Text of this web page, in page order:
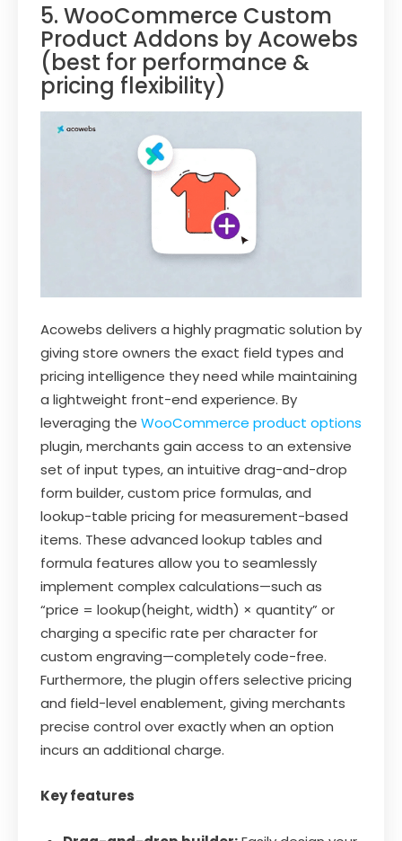
5. WooCommerce Custom
Product Addons by Acowebs
(best for performance &
pricing flexibility)
Acowebs delivers a highly pragmatic solution by
giving store owners the exact field types and
pricing intelligence they need while maintaining
a lightweight front-end experience. By
leveraging the WooCommerce product options
plugin, merchants gain access to an extensive
set of input types, an intuitive drag-and-drop
form builder, custom price formulas, and
lookup-table pricing for measurement-based
items. These advanced lookup tables and
formula features allow you to seamlessly
implement complex calculations—such as
“price = lookup(height, width) × quantity” or
charging a specific rate per character for
custom engraving—completely code-free.
Furthermore, the plugin offers selective pricing
and field-level enablement, giving merchants
precise control over exactly when an option
incurs an additional charge.
Key features